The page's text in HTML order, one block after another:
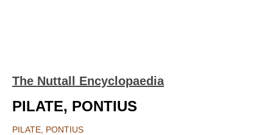
The Nuttall Encyclopaedia
PILATE, PONTIUS
PILATE, PONTIUS